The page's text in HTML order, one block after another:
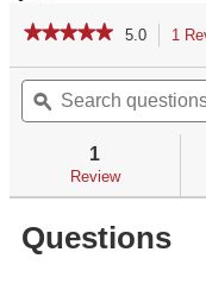
★★★★★
★★★★★
of
Read
reviews
Laserguard®
5.0 1
Search
questions
and
ϙ
1
Review
Questions